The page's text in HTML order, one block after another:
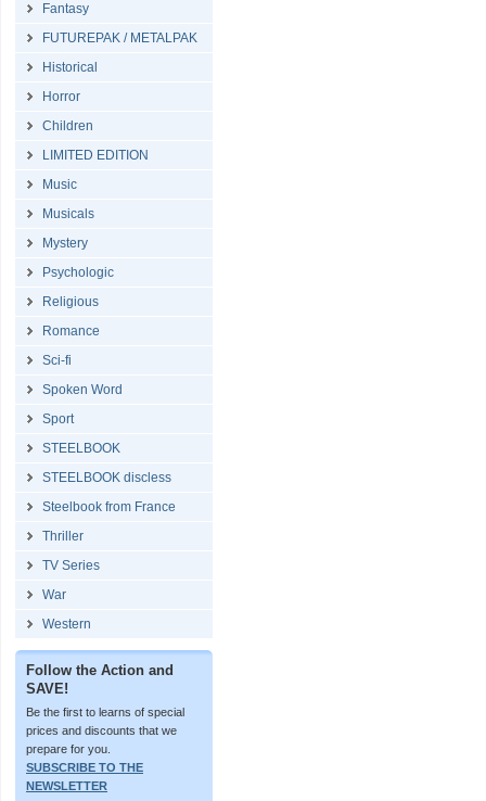
Fantasy
FUTUREPAK / METALPAK
Historical
Horror
Children
LIMITED EDITION
Music
Musicals
Mystery
Psychologic
Religious
Romance
Sci-fi
Spoken Word
Sport
STEELBOOK
STEELBOOK discless
Steelbook from France
Thriller
TV Series
War
Western
Follow the Action and
SAVE!
Be the first to learns of special
prices and discounts that we
prepare for you.
SUBSCRIBE TO THE
NEWSLETTER